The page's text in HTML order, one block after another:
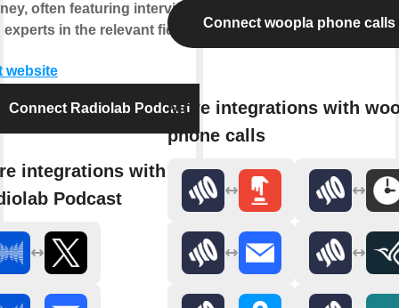
often featuring interviews
experts in the relevant field.
website
Connect Radiolab Podcast
integrations with
Podcast
Connect woopla phone calls
More integrations with
phone calls